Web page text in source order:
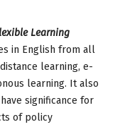
Learning
in English from all
learning, e-
learning. It also
significance for
of policy